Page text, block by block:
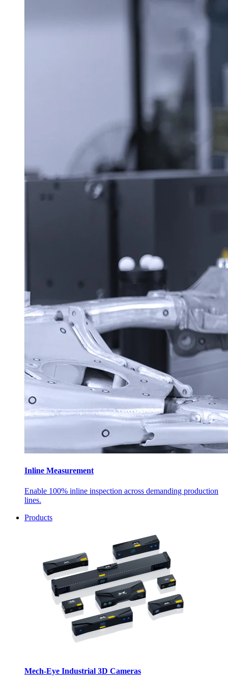
Inline Measurement
Enable 100% inline inspection across demanding production
lines.
Products
Mech-Eye Industrial 3D Cameras